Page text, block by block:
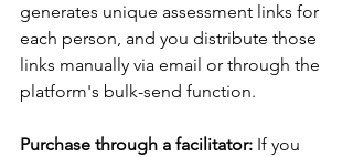
generates unique assessment links for
each person, and you distribute those
links manually via email or through the
platform's bulk-send function.
Purchase through a facilitator: If you